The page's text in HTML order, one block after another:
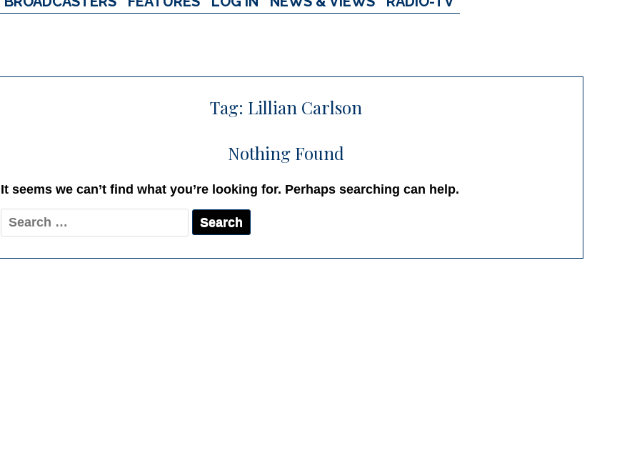
Tag: Lillian Carlson
Nothing Found
It seems we can’t find what you’re looking for. Perhaps searching can help.
Search
for: